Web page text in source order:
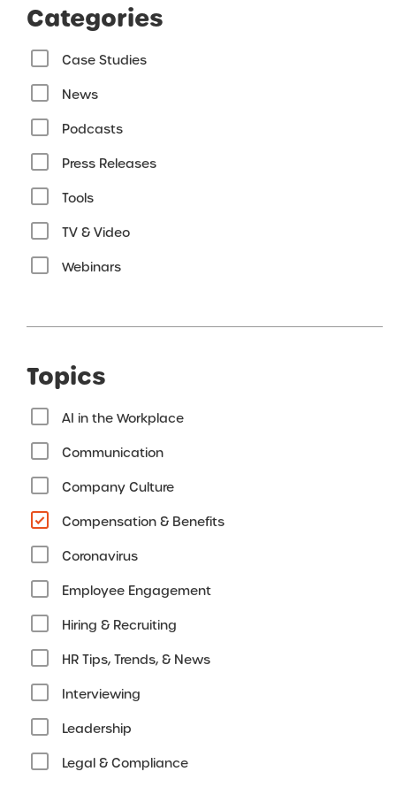
Categories
Case Studies
News
Podcasts
Press Releases
Tools
TV & Video
Webinars
Topics
AI in the Workplace
Communication
Company Culture
Compensation & Benefits
Coronavirus
Employee Engagement
Hiring & Recruiting
HR Tips, Trends, & News
Interviewing
Leadership
Legal & Compliance